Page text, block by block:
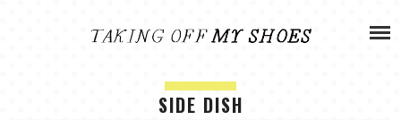
ADVENTURES
SIDE DISH